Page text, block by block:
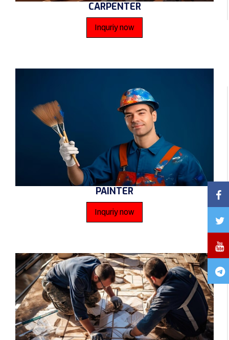
CARPENTER
Inquriy now
PAINTER
Inquriy now